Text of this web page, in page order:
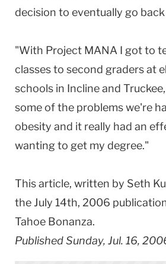
decision to eventually go
"With Project MANA I got to
classes to second graders at
schools in Incline and
some of the problems we're
obesity and it really had an
wanting to get my degree."
This article, written by Seth
the July 14th, 2006
Tahoe Bonanza.
Published Sunday, Jul. 16,